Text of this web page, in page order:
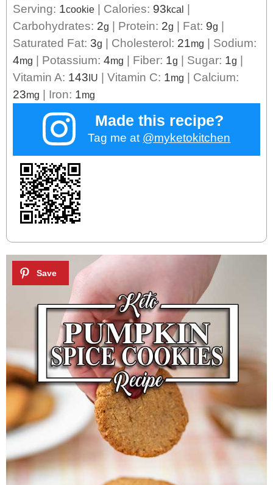
Serving: 1cookie | Calories: 93kcal |
Carbohydrates: 2g | Protein: 2g | Fat: 9g |
Saturated Fat: 3g | Cholesterol: 21mg | Sodium:
4mg | Potassium: 4mg | Fiber: 1g | Sugar: 1g |
Vitamin A: 143IU | Vitamin C: 1mg | Calcium:
23mg | Iron: 1mg
Made this recipe?
Tag me at @myketokitchen